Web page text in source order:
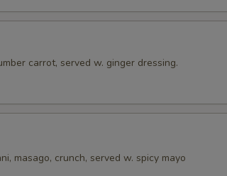
carrot, served w. ginger dressing.
masago, crunch, served w. spicy mayo